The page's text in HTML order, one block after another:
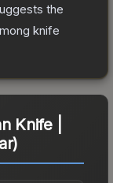
the
knife
Knife |